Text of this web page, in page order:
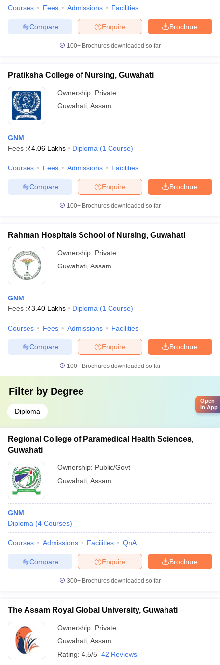
Courses Fees Admissions Facilities
Brochure
Enquire
Compare
100+ Brochures downloaded so far
Pratiksha College of Nursing, Guwahati
Ownership: Private
Guwahati Assam
GNM
Fees :₹4.06 Lakhs Diploma (1 Course)
Courses Fees Admissions Facilities
Brochure
Enquire
Compare
100+ Brochures downloaded so far
Rahman Hospitals School of Nursing, Guwahati
Ownership: Private
Guwahati Assam
GNM
Fees :₹3.40 Lakhs Diploma (1 Course)
Courses Fees Admissions Facilities
Brochure
Enquire
Compare
100+ Brochures downloaded so far
Filter by Degree
Diploma
Regional College of Paramedical Health Sciences,
Guwahati
Ownership: Public/Govt
Guwahati Assam
GNM
Diploma (4 Courses)
Courses Admissions Facilities QnA
Brochure
Enquire
Compare
300+ Brochures downloaded so far
The Assam Royal Global University, Guwahati
Ownership: Private
Guwahati Assam
Rating: 4.5/5 42 Reviews
Open
in App